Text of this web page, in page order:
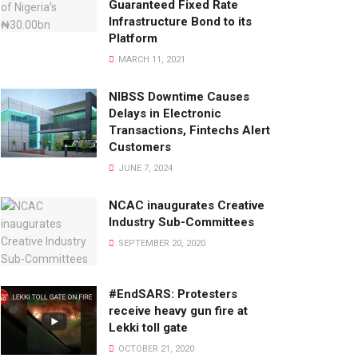
Guaranteed Fixed Rate
Infrastructure Bond to its
Platform
MARCH 11, 2021
NIBSS Downtime Causes
Delays in Electronic
Transactions, Fintechs Alert
Customers
JUNE 7, 2024
NCAC inaugurates Creative
Industry Sub-Committees
SEPTEMBER 20, 2020
#EndSARS: Protesters
receive heavy gun fire at
Lekki toll gate
OCTOBER 21, 2020